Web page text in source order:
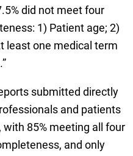
did not meet four
1) Patient age; 2)
least one medical term
submitted directly
and patients
85% meeting all four
and only